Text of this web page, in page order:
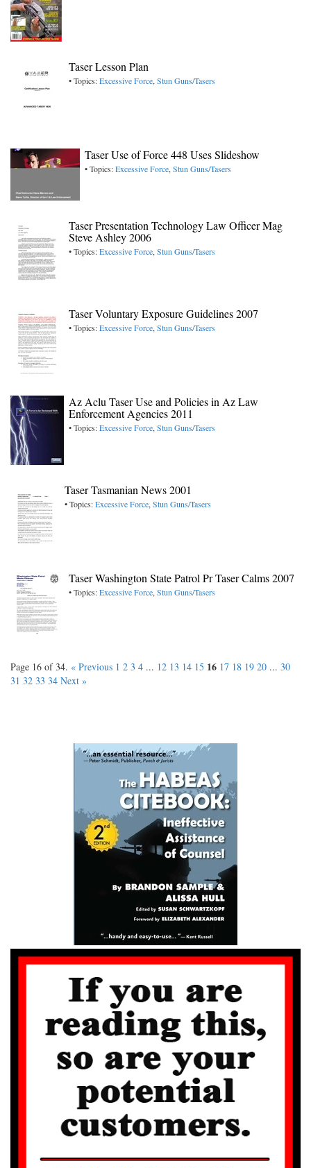
Taser Lesson Plan
• Topics:Excessive Force,Stun Guns/Tasers
Taser Use of Force 448 Uses Slideshow
• Topics:Excessive Force,Stun Guns/Tasers
Taser Presentation Technology Law Officer Mag
Steve Ashley 2006
• Topics:Excessive Force,Stun Guns/Tasers
Taser Voluntary Exposure Guidelines 2007
• Topics:Excessive Force,Stun Guns/Tasers
Az Aclu Taser Use and Policies in Az Law
Enforcement Agencies 2011
• Topics:Excessive Force,Stun Guns/Tasers
Taser Tasmanian News 2001
• Topics:Excessive Force,Stun Guns/Tasers
Taser Washington State Patrol Pr Taser Calms 2007
• Topics:Excessive Force,Stun Guns/Tasers
Page 16 of 34. « Previous 1 2 3 4 ... 12 13 14 15 16 17 18 19 20 ... 30
31 32 33 34 Next »